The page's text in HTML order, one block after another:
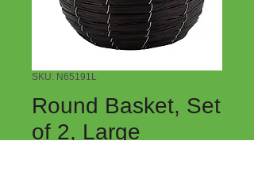
SKU: N65191L
Round Basket, Set
of 2, Large